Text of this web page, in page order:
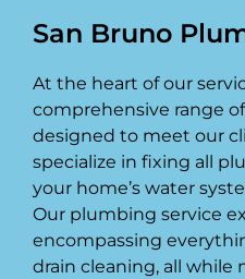
San Bruno
At the heart of our
comprehensive range
designed to meet our
specialize in fixing all
your home’s water
Our plumbing service
encompassing
drain cleaning, all